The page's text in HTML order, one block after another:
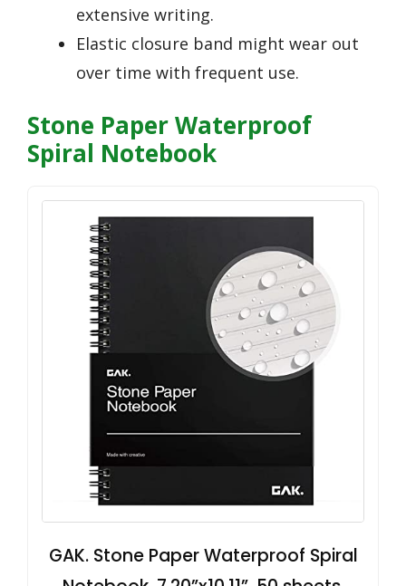
extensive writing.
Elastic closure band might wear out
over time with frequent use.
Stone Paper Waterproof
Spiral Notebook
GAK. Stone Paper Waterproof Spiral